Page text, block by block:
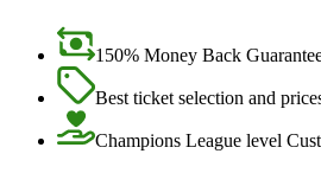
150% Money Back
Best ticket selection and
Champions League level